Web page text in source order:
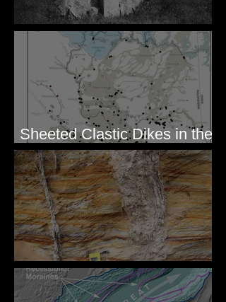
Pardee's Lens
Sheeted Clastic Dikes in the
Megaflood Region
Newcomb's Folly